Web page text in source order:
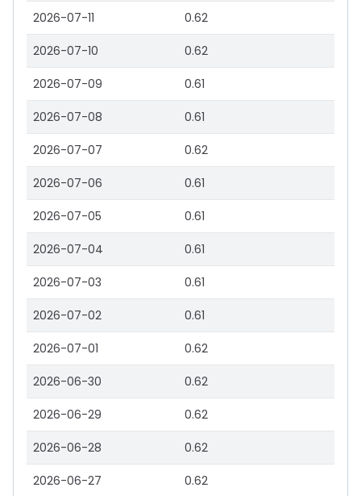
2026-07-11 0.62
2026-07-10 0.62
2026-07-09 0.61
2026-07-08 0.61
2026-07-07 0.62
2026-07-06 0.61
2026-07-05 0.61
2026-07-04 0.61
2026-07-03 0.61
2026-07-02 0.61
2026-07-01 0.62
2026-06-30 0.62
2026-06-29 0.62
2026-06-28 0.62
2026-06-27 0.62